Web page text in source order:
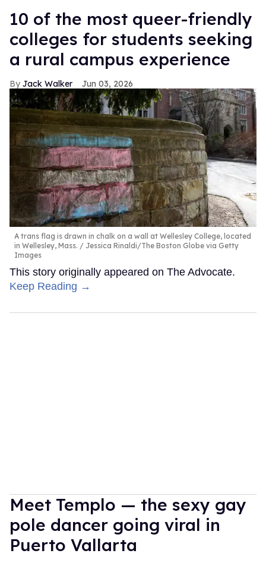
10 of the most queer-friendly
colleges for students seeking
a rural campus experience
Jack Walker Jun 03, 2026
A trans flag is drawn in chalk on a wall at Wellesley College, located
in Wellesley, Mass.
Jessica Rinaldi/The Boston Globe via Getty
Images
This story originally appeared on The Advocate.
Keep Reading →
Meet Templo — the sexy gay
pole dancer going viral in
Puerto Vallarta